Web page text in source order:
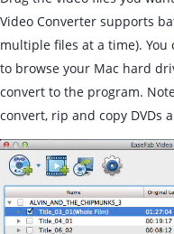
Video Converter supports
multiple files at a time).
to browse your Mac hard
convert to the program.
convert, rip and copy DVDs